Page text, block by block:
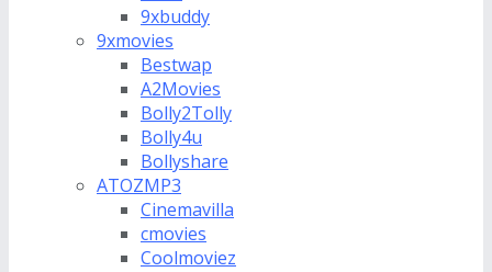
9xbuddy
9xmovies
Bestwap
A2Movies
Bolly2Tolly
Bolly4u
Bollyshare
ATOZMP3
Cinemavilla
cmovies
Coolmoviez